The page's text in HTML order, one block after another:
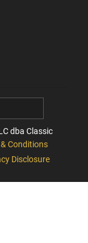
dba Classic
Conditions
Disclosure